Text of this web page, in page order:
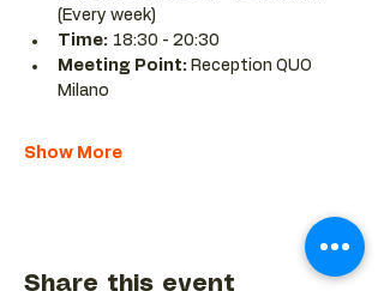
(Every week)
Time: 18:30 - 20:30
Meeting Point: Reception QUO
Milano
Show More
Share this event